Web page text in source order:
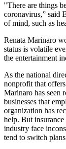
"There are things
coronavirus,” said
of mind, such as
Renata Marinaro
status is volatile
the entertainment
As the national
nonprofit that
Marinaro has seen
businesses that
organization has
help. But
industry face
tend to switch